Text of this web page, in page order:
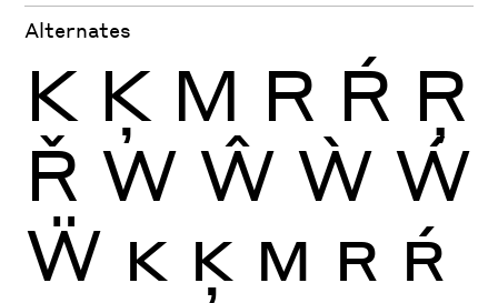
Alternates
K Ķ M R Ŕ Ŗ
Ř W Ŵ Ẁ Ẃ
Ẅ K Ķ M R Ŕ